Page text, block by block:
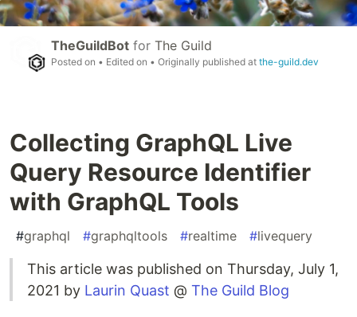
TheGuildBot for The Guild
Posted on • Edited on • Originally published at the-guild.dev
Collecting GraphQL Live
Query Resource Identifier
with GraphQL Tools
#graphql #graphqltools #realtime #livequery
This article was published on Thursday, July 1,
2021 by Laurin Quast @ The Guild Blog